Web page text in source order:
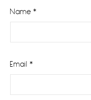
Name *
Email *